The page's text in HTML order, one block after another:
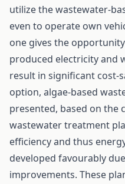
utilize the wastewater-
even to operate own
one gives the
produced electricity and
result in significant cost-
option, algae-based
presented, based on the
wastewater treatment
efficiency and thus
developed favourably
improvements. These